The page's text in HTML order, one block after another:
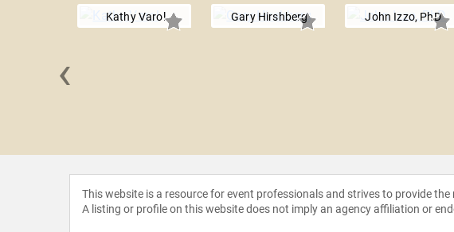
Kathy Varol Gary Hirshberg John Izzo, PhD
‹
This website is a resource for event professionals and strives to provide
A listing or profile on this website does not imply an agency affiliation or